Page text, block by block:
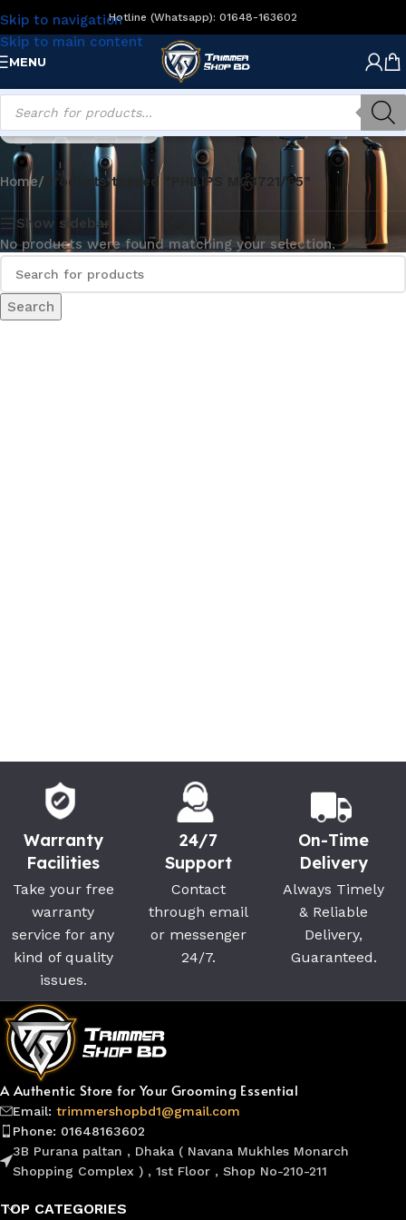
Skip to navigation
Skip to main content
Hotline (Whatsapp): 01648-163602
MENU
PHILIPS MG3721/65
Home/ Products tagged “PHILIPS MG3721/65”
Show sidebar
No products were found matching your selection.
Search
Warranty
Facilities
Take your free
warranty
service for any
kind of quality
issues.
24/7
Support
Contact
through email
or messenger
24/7.
On-Time
Delivery
Always Timely
& Reliable
Delivery,
Guaranteed.
A Authentic Store for Your Grooming Essential
Email: trimmershopbd1@gmail.com
Phone: 01648163602
3B Purana paltan , Dhaka ( Navana Mukhles Monarch
Shopping Complex ) , 1st Floor , Shop No-210-211
TOP CATEGORIES